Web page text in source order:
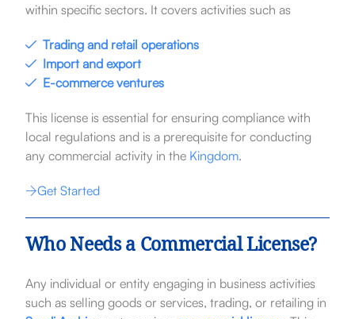
within specific sectors. It covers activities such as
Trading and retail operations
Import and export
E-commerce ventures
This license is essential for ensuring compliance with
local regulations and is a prerequisite for conducting
any commercial activity in theKingdom.
Get Started
Who Needs a Commercial License?
Any individual or entity engaging in business activities
such as selling goods or services, trading, or retailing in